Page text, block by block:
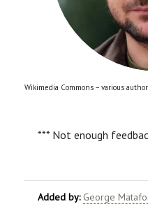
Wikimedia Commons – various
*** Not enough
Added by: George